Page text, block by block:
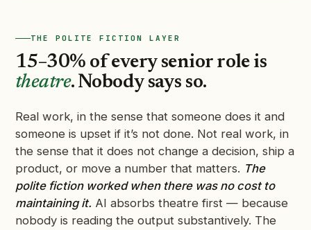
THE POLITE FICTION LAYER
15–30% of every senior role is
theatre. Nobody says so.
Real work, in the sense that someone does it and
someone is upset if it’s not done. Not real work, in
the sense that it does not change a decision, ship a
product, or move a number that matters. The
polite fiction worked when there was no cost to
maintaining it. AI absorbs theatre first — because
nobody is reading the output substantively. The